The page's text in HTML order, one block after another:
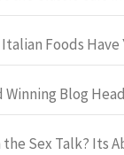
Foods Have
Winning Blog
the Sex Talk? Its